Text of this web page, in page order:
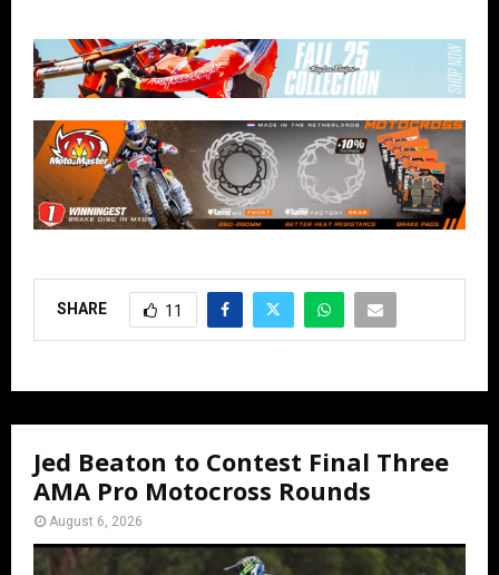
SHARE 11
Jed Beaton to Contest Final Three
AMA Pro Motocross Rounds
August 6, 2026